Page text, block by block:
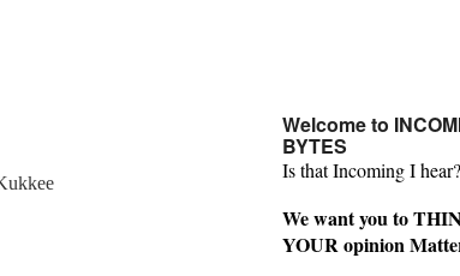
Welcome to
BYTES
Is that Incoming I hear?
We want you to
YOUR opinion